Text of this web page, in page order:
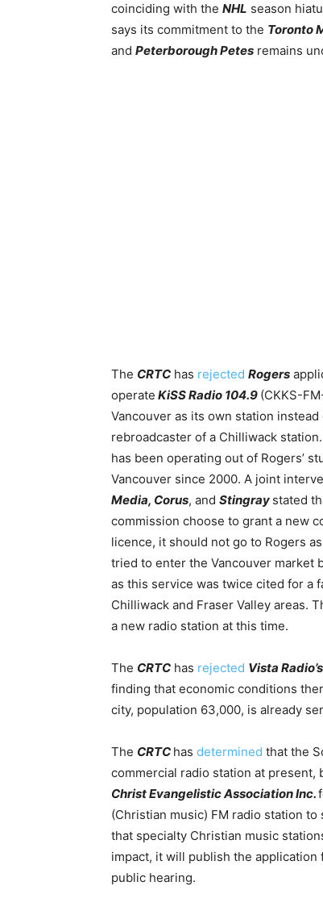
coinciding with the NHL season
says its commitment to the Toronto
and Peterborough Petes remains
The CRTC has rejected Rogers
operate KiSS Radio 104.9 (CKKS-
Vancouver as its own station instead
rebroadcaster of a Chilliwack station.
has been operating out of Rogers’
Vancouver since 2000. A joint
Media, Corus, and Stingray stated
commission choose to grant a new
licence, it should not go to Rogers
tried to enter the Vancouver market
as this service was twice cited for a
Chilliwack and Fraser Valley areas.
a new radio station at this time.
The CRTC has rejected Vista Radio’s
finding that economic conditions
city, population 63,000, is already
The CRTC has determined that the
commercial radio station at present,
Christ Evangelistic Association Inc.
(Christian music) FM radio station
that specialty Christian music
impact, it will publish the
public hearing.